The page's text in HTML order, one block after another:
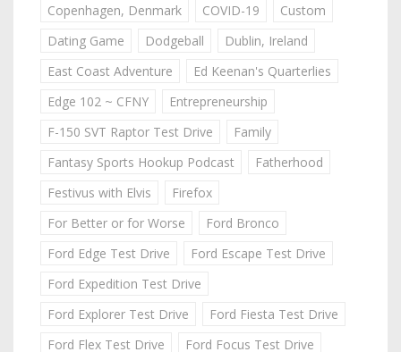
Copenhagen, Denmark
COVID-19
Custom
Dating Game
Dodgeball
Dublin, Ireland
East Coast Adventure
Ed Keenan's Quarterlies
Edge 102 ~ CFNY
Entrepreneurship
F-150 SVT Raptor Test Drive
Family
Fantasy Sports Hookup Podcast
Fatherhood
Festivus with Elvis
Firefox
For Better or for Worse
Ford Bronco
Ford Edge Test Drive
Ford Escape Test Drive
Ford Expedition Test Drive
Ford Explorer Test Drive
Ford Fiesta Test Drive
Ford Flex Test Drive
Ford Focus Test Drive